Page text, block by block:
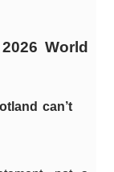
World
can’t